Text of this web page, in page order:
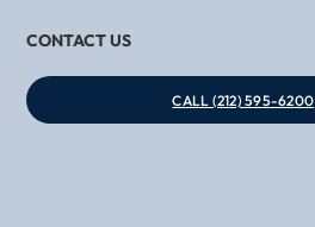
CONTACT US
CALL (212) 595-6200